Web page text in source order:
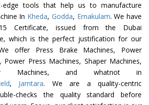
edge tools that help us to manufacture
In Kheda, Godda, Ernakulam. We have
Certificate, issued from the Dubai
which is the perfect justification for our
offer Press Brake Machines, Power
Power Press Machines, Shaper Machines,
Machines, and whatnot in
, Jamtara. We are a quality-centric
checks the quality standard before